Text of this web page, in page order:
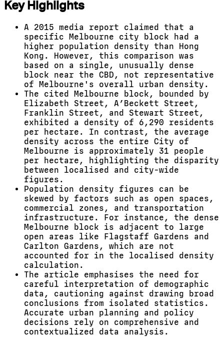
Key Highlights
A 2015 media report claimed that a
specific Melbourne city block had a
higher population density than Hong
Kong. However, this comparison was
based on a single, unusually dense
block near the CBD, not representative
of Melbourne's overall urban density.
The cited Melbourne block, bounded by
Elizabeth Street, A’Beckett Street,
Franklin Street, and Stewart Street,
exhibited a density of 6,290 residents
per hectare. In contrast, the average
density across the entire City of
Melbourne is approximately 31 people
per hectare, highlighting the disparity
between localised and city-wide
figures.
Population density figures can be
skewed by factors such as open spaces,
commercial zones, and transportation
infrastructure. For instance, the dense
Melbourne block is adjacent to large
open areas like Flagstaff Gardens and
Carlton Gardens, which are not
accounted for in the localised density
calculation.
The article emphasises the need for
careful interpretation of demographic
data, cautioning against drawing broad
conclusions from isolated statistics.
Accurate urban planning and policy
decisions rely on comprehensive and
contextualized data analysis.